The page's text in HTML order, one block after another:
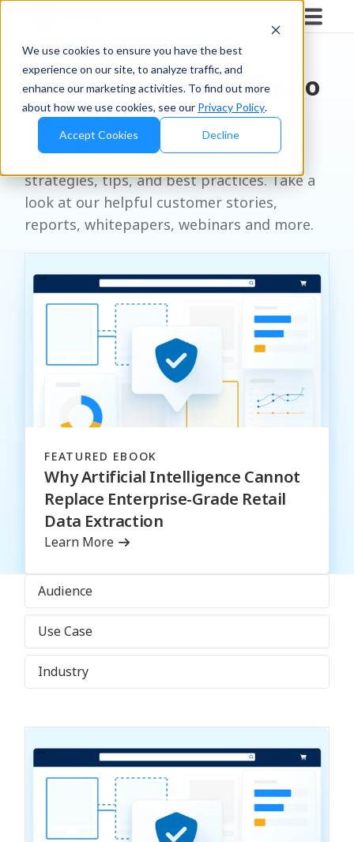
We use cookies to ensure you have the best
experience on our site, to analyze traffic, and
enhance our marketing activities. To find out more
about how we use cookies, see our Privacy Policy.
Accept Cookies Decline
RESOURCES
Unlock Expert Insights to
Drive Retail Success
Let us be your go-to for all things retail
strategies, tips, and best practices. Take a
look at our helpful customer stories,
reports, whitepapers, webinars and more.
FEATURED EBOOK
Why Artificial Intelligence Cannot
Replace Enterprise-Grade Retail
Data Extraction
Learn More
Audience
Use Case
Industry